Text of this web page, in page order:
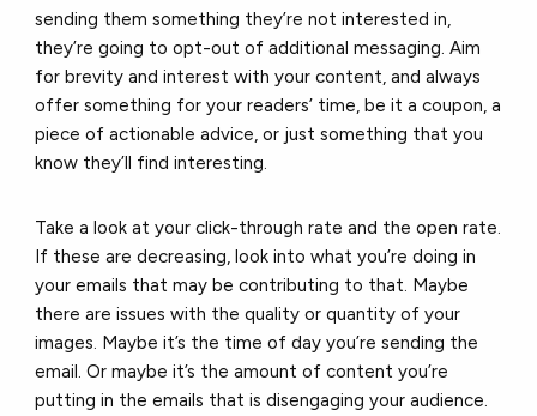
sending them something they’re not interested in,
they’re going to opt-out of additional messaging. Aim
for brevity and interest with your content, and always
offer something for your readers’ time, be it a coupon, a
piece of actionable advice, or just something that you
know they’ll find interesting.
Take a look at yourclick-through rate and the open rate.
If these are decreasing, look into what you’re doing in
your emails that may be contributing to that. Maybe
there are issues with the quality or quantity of your
images. Maybe it’s the time of day you’re sending the
email. Or maybe it’s the amount of content you’re
putting in the emails that is disengaging your audience.